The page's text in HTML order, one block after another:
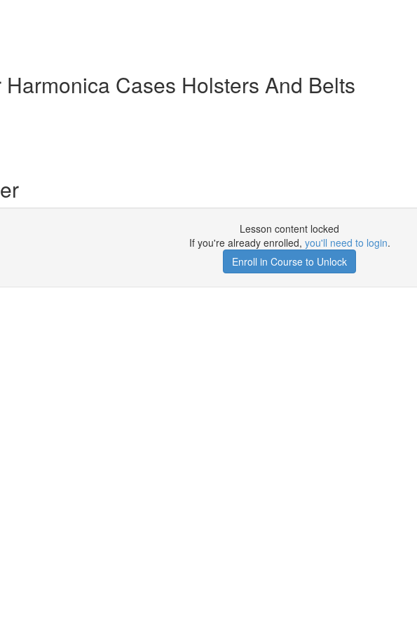
Cases Holsters And Belts
Lesson content locked
If you're already enrolled, you'll need to login.
Enroll in Course to Unlock